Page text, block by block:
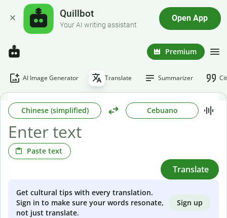
Quillbot
Your AI writing assistant
Open App
Premium
AI Image Generator Translate Summarizer
Chinese (simplified) Cebuano
Paste text
Translate
Get cultural tips with every translation.
Sign in to make sure your words resonate,
not just translate.
Sign up